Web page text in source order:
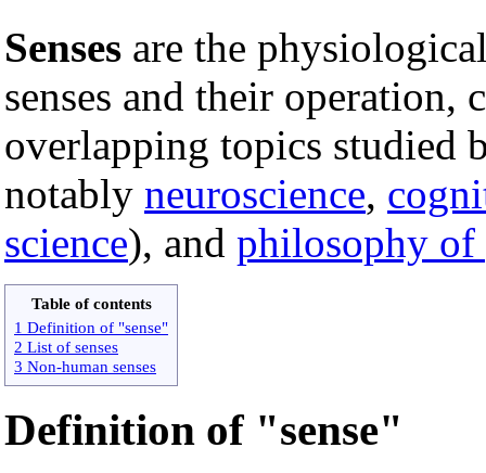
Senses are the
senses and their operation,
overlapping topics studied
notably neuroscience,
science), and philosophy of
Table of contents
1 Definition of "sense"
2 List of senses
3 Non-human senses
Definition of "sense"